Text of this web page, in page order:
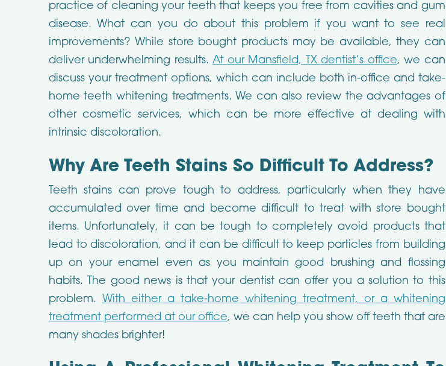
practice of cleaning your teeth that keeps you free from cavities and gum
disease. What can you do about this problem if you want to see real
improvements? While store bought products may be available, they can
deliver underwhelming results.At our Mansfield, TX dentist’s office, we can
discuss your treatment options, which can include both in-office and take-
home teeth whitening treatments. We can also review the advantages of
other cosmetic services, which can be more effective at dealing with
intrinsic discoloration.
Why Are Teeth Stains So Difficult To Address?
Teeth stains can prove tough to address, particularly when they have
accumulated over time and become difficult to treat with store bought
items. Unfortunately, it can be tough to completely avoid products that
lead to discoloration, and it can be difficult to keep particles from building
up on your enamel even as you maintain good brushing and flossing
habits. The good news is that your dentist can offer you a solution to this
problem. With either a take-home whitening treatment, or a whitening
treatment performed at our office, we can help you show off teeth that are
many shades brighter!